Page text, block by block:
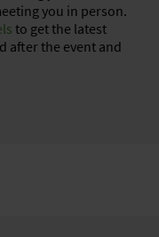
you in person.
to get the latest
after the event and